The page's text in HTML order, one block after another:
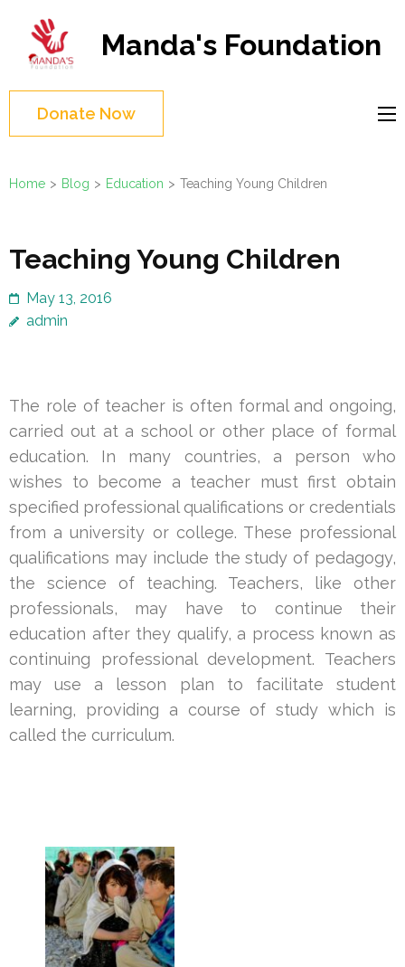
content
(Press
Enter)
Manda's Foundation
Donate Now
Home > Blog > Education > Teaching Young Children
Teaching Young Children
May 13, 2016
admin
The role of teacher is often formal and ongoing,
carried out at a school or other place of formal
education. In many countries, a person who
wishes to become a teacher must first obtain
specified professional qualifications or credentials
from a university or college. These professional
qualifications may include the study of pedagogy,
the science of teaching. Teachers, like other
professionals, may have to continue their
education after they qualify, a process known as
continuing professional development. Teachers
may use a lesson plan to facilitate student
learning, providing a course of study which is
called the curriculum.